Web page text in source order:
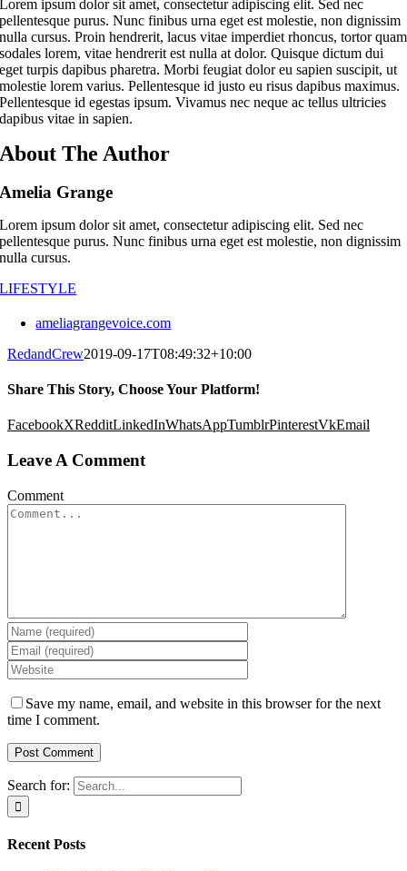
Lorem ipsum dolor sit amet, consectetur adipiscing elit. Sed nec
pellentesque purus. Nunc finibus urna eget est molestie, non dignissim
nulla cursus. Proin hendrerit, lacus vitae imperdiet rhoncus, tortor quam
sodales lorem, vitae hendrerit est nulla at dolor. Quisque dictum dui
eget turpis dapibus pharetra. Morbi feugiat dolor eu sapien suscipit, ut
molestie lorem varius. Pellentesque id justo eu risus dapibus maximus.
Pellentesque id egestas ipsum. Vivamus nec neque ac tellus ultricies
dapibus vitae in sapien.
About The Author
Amelia Grange
Lorem ipsum dolor sit amet, consectetur adipiscing elit. Sed nec
pellentesque purus. Nunc finibus urna eget est molestie, non dignissim
nulla cursus.
LIFESTYLE
ameliagrangevoice.com
RedandCrew2019-09-17T08:49:32+10:00
Share This Story, Choose Your Platform!
FacebookXRedditLinkedInWhatsAppTumblrPinterestVkEmail
Leave A Comment
Comment
Save my name, email, and website in this browser for the next
time I comment.
Search for:
Recent Posts